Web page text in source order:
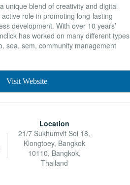
unique blend of creativity and digital
role in promoting long-lasting
development. With over 10 years’
has worked on many different types
sea, sem, community management
Visit Website
Location
21/7 Sukhumvit Soi 18,
Klongtoey, Bangkok
10110, Bangkok,
Thailand